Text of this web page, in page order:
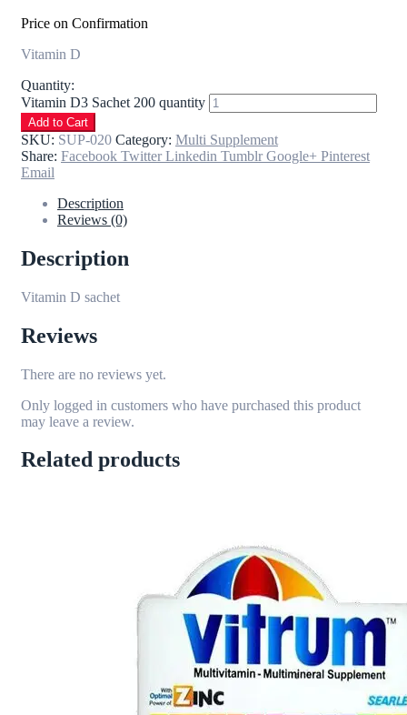
Price on Confirmation
Vitamin D
Quantity:
Vitamin D3 Sachet 200 quantity
Add to Cart
SKU: SUP-020 Category: Multi Supplement
Share: Facebook Twitter Linkedin Tumblr Google+ Pinterest
Email
Description
Reviews (0)
Description
Vitamin D sachet
Reviews
There are no reviews yet.
Only logged in customers who have purchased this product
may leave a review.
Related products